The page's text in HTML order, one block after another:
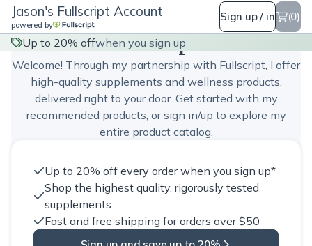
Jason's Fullscript Account
powered by
Sign up / in (0)
Up to 20% offwhen you sign up
Jason's Fullscript Account
Welcome! Through my partnership with Fullscript, I offer
high-quality supplements and wellness products,
delivered right to your door. Get started with my
recommended products, or sign in/up to explore my
entire product catalog.
Up to 20% off every order when you sign up*
Shop the highest quality, rigorously tested
supplements
Fast and free shipping for orders over $50